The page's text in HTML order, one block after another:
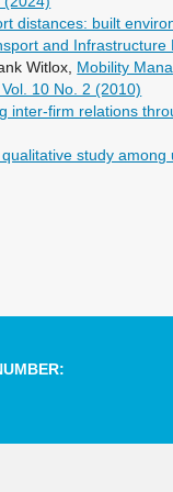
distances: built
and Infrastructure
Witlox, Mobility
10 No. 2 (2010)
inter-firm relations
study among